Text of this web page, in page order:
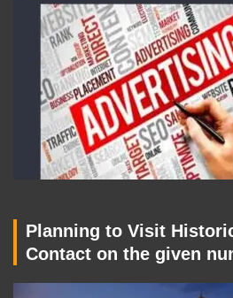
Planning to Visit
Contact on the given